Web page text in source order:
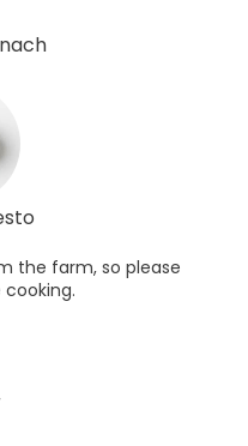
the farm, so please